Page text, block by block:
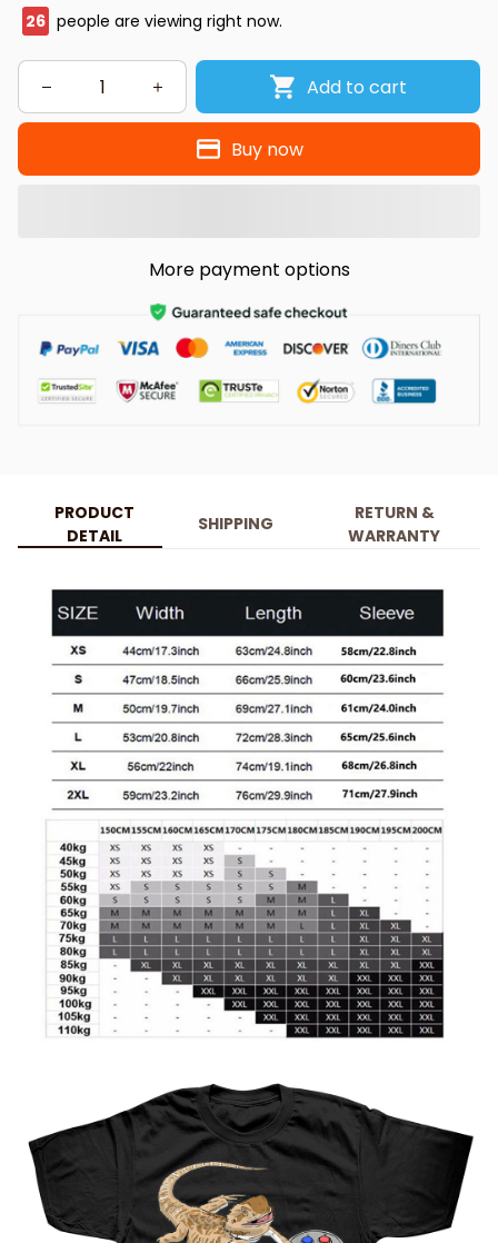
29 people are viewing right now.
Add to cart
Buy now
More payment options
PRODUCT
DETAIL
SHIPPING
RETURN &
WARRANTY